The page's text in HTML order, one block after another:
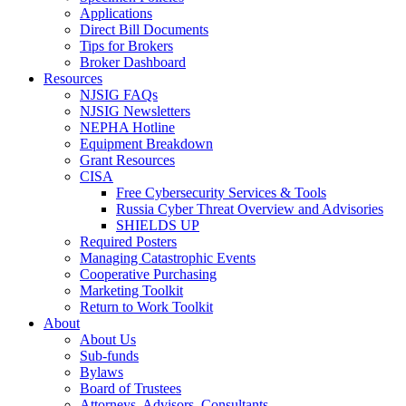
Applications
Direct Bill Documents
Tips for Brokers
Broker Dashboard
Resources
NJSIG FAQs
NJSIG Newsletters
NEPHA Hotline
Equipment Breakdown
Grant Resources
CISA
Free Cybersecurity Services & Tools
Russia Cyber Threat Overview and Advisories
SHIELDS UP
Required Posters
Managing Catastrophic Events
Cooperative Purchasing
Marketing Toolkit
Return to Work Toolkit
About
About Us
Sub-funds
Bylaws
Board of Trustees